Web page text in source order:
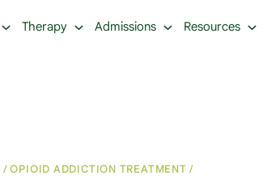
Therapy Admissions Resources
/OPIOID ADDICTION TREATMENT /